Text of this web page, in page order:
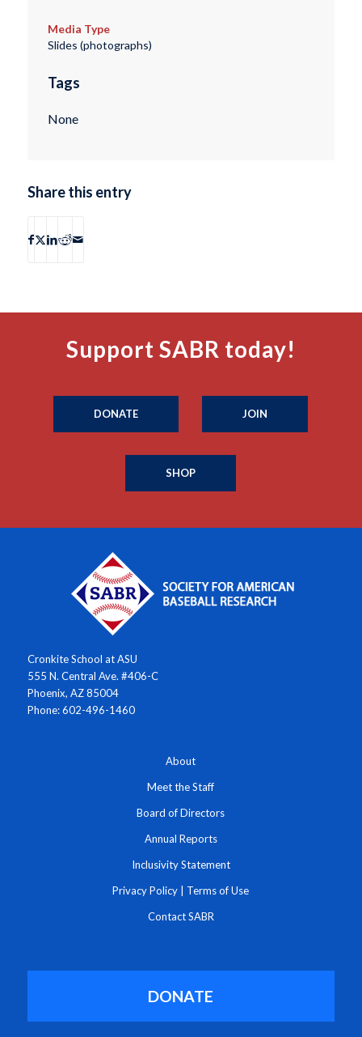
Media Type
Slides (photographs)
Tags
None
Share this entry
Support SABR today!
DONATE JOIN
SHOP
Cronkite School at ASU
555 N. Central Ave. #406-C
Phoenix, AZ 85004
Phone: 602-496-1460
About
Meet the Staff
Board of Directors
Annual Reports
Inclusivity Statement
Privacy Policy Terms of Use
Contact SABR
DONATE